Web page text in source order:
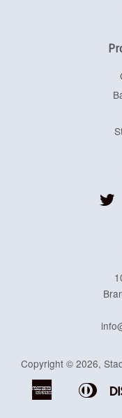
Copyright © 2026,
American
Express
Apple